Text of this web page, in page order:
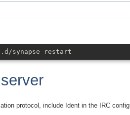
synapse restart
protocol, include Ident in the IRC